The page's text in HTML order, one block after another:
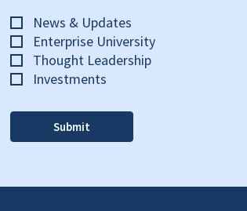
News & Updates
Enterprise University
Thought Leadership
Investments